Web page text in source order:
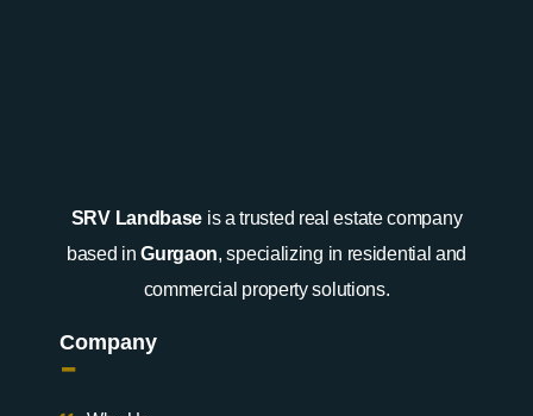
SRV Landbase is a trusted real estate company
based inGurgaon, specializing in residential and
commercial property solutions.
Company
-